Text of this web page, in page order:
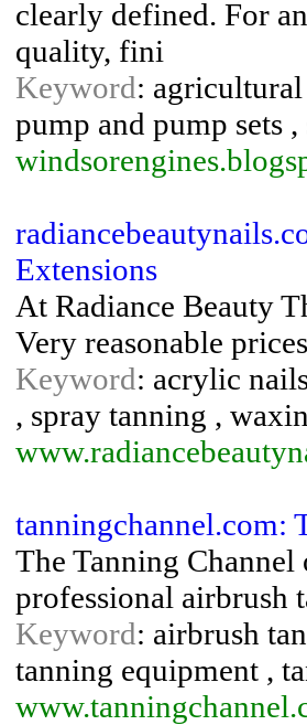
clearly defined. For
quality, fini
Keyword: agricultural
pump and pump sets ,
Extensions
At Radiance Beauty
Very reasonable
Keyword: acrylic
, spray tanning ,
tanningchannel.com:
The Tanning
professional airbrush
Keyword: airbrush
tanning equipment ,